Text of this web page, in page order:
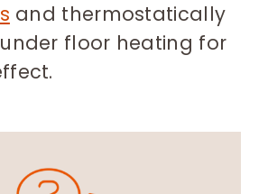
and thermostatically
floor heating for